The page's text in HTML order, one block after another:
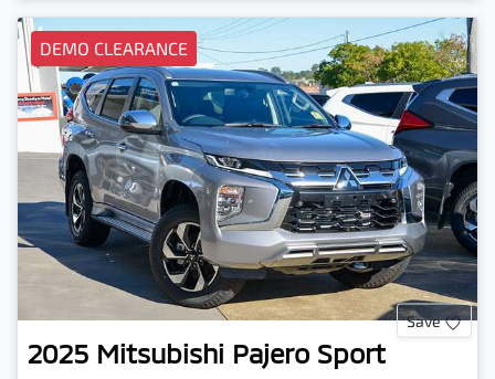
DEMO CLEARANCE
Save
2025 Mitsubishi Pajero Sport